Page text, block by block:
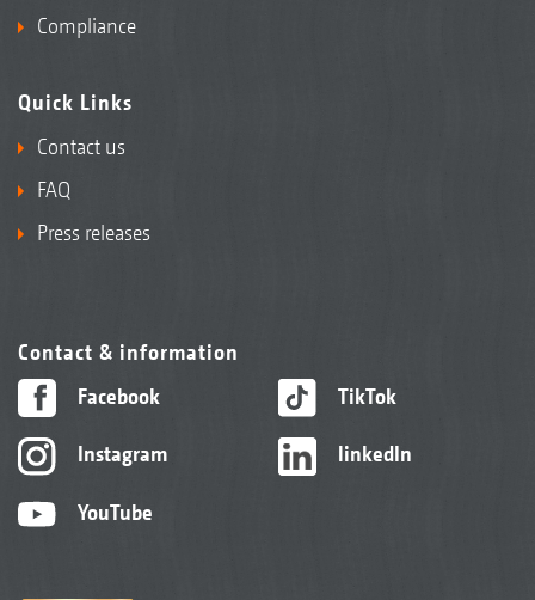
Compliance
Quick Links
Contact us
FAQ
Press releases
Contact & information
Facebook
Instagram
YouTube
TikTok
linkedIn